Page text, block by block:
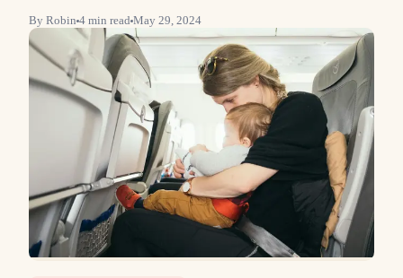
By Robin 4 min read May 29, 2024